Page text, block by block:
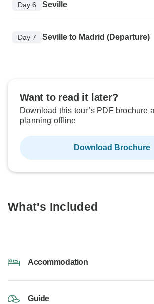
Day 6 Seville
Day 7 Seville to Madrid (Departure)
Want to read it later?
Download this tour’s PDF brochure
planning offline
Download Brochure
What's Included
Accommodation
Guide